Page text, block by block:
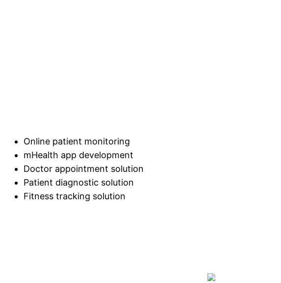
Online patient monitoring
mHealth app development
Doctor appointment solution
Patient diagnostic solution
Fitness tracking solution